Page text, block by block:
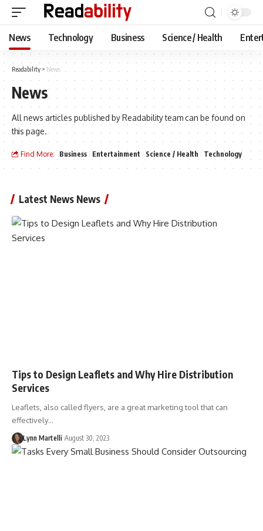
News Technology Business Science / Health
Readability > News
News
All news articles published by Readability team can be found on
this page.
Find More: Business Entertainment Science / Health Technology
Latest News News
Tips to Design Leaflets and Why Hire Distribution
Services
Leaflets, also called flyers, are a great marketing tool that can
effectively…
Lynn Martelli August 30, 2023